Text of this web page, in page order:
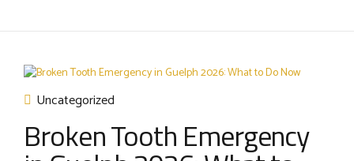
Uncategorized
Broken Tooth Emergency